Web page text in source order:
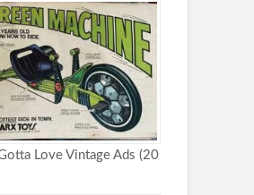
Love Vintage Ads (20